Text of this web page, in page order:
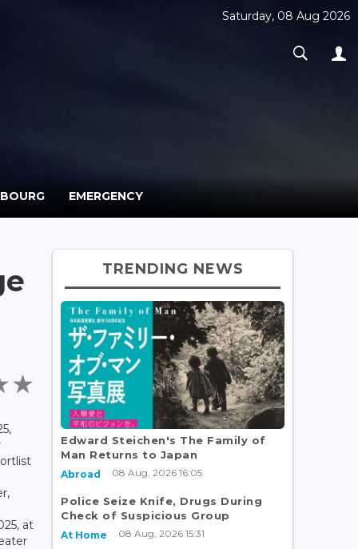
Saturday, 08 Aug 2026
EMERGENCY
at
TRENDING NEWS
Edward Steichen's The Family of
Man Returns to Japan
Abroad 08 Aug, 2026 16:05
Police Seize Knife, Drugs During
Check of Suspicious Group
At Home 08 Aug, 2026 15:31